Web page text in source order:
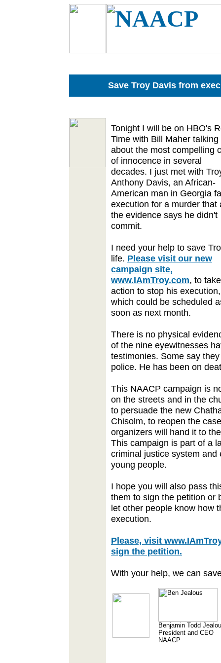
Save Troy Davis from
Tonight I will be on HBO's
Time with Bill Maher talking
about the most compelling
of innocence in several
decades. I just met with
Anthony Davis, an African-
American man in Georgia
execution for a murder that
the evidence says he didn't
commit.
I need your help to save
life. Please visit our new
campaign site,
www.IAmTroy.com, to take
action to stop his execution,
which could be scheduled
soon as next month.
There is no physical
of the nine eyewitnesses
testimonies. Some say
police. He has been on
This NAACP campaign is
on the streets and in the
to persuade the new
Chisolm, to reopen the
organizers will hand it to
This campaign is part of a
criminal justice system
young people.
I hope you will also pass
them to sign the petition or
let other people know how
execution.
Please, visit
sign the petition.
With your help, we can
Benjamin Todd
President and CEO
NAACP